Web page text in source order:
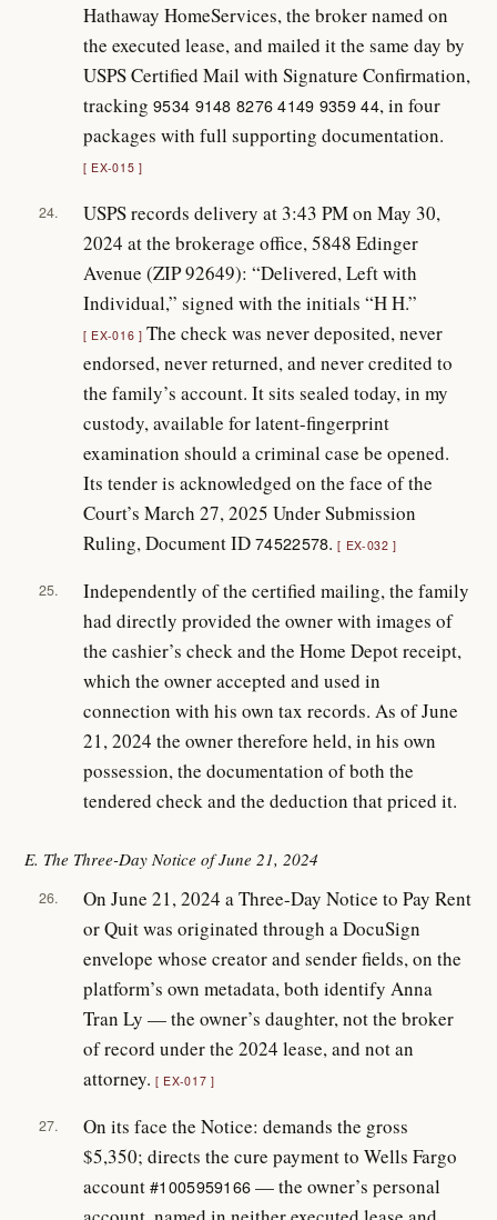
Hathaway HomeServices, the broker named on
the executed lease, and mailed it the same day by
USPS Certified Mail with Signature Confirmation,
tracking9534 9148 8276 4149 9359 44, in four
packages with full supporting documentation.
EX-015
24.
USPS records delivery at 3:43 PM on May 30,
2024 at the brokerage office, 5848 Edinger
Avenue (ZIP 92649): “Delivered, Left with
Individual,” signed with the initials “H H.”
EX-016
The check was never deposited, never
endorsed, never returned, and never credited to
the family’s account. It sits sealed today, in my
custody, available for latent-fingerprint
examination should a criminal case be opened.
Its tender is acknowledged on the face of the
Court’s March 27, 2025 Under Submission
Ruling, Document ID74522578. EX-032
25.
Independently of the certified mailing, the family
had directly provided the owner with images of
the cashier’s check and the Home Depot receipt,
which the owner accepted and used in
connection with his own tax records. As of June
21, 2024 the owner therefore held, in his own
possession, the documentation of both the
tendered check and the deduction that priced it.
E. The Three-Day Notice of June 21, 2024
26.
On June 21, 2024 a Three-Day Notice to Pay Rent
or Quit was originated through a DocuSign
envelope whose creator and sender fields, on the
platform’s own metadata, both identify Anna
Tran Ly — the owner’s daughter, not the broker
of record under the 2024 lease, and not an
attorney. EX-017
27.
On its face the Notice: demands the gross
$5,350; directs the cure payment to Wells Fargo
account#1005959166 — the owner’s personal